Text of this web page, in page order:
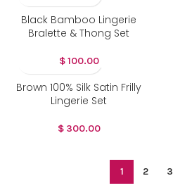
Black Bamboo Lingerie
Bralette & Thong Set
$100.00
Brown 100% Silk Satin Frilly
Lingerie Set
$300.00
1 2 3